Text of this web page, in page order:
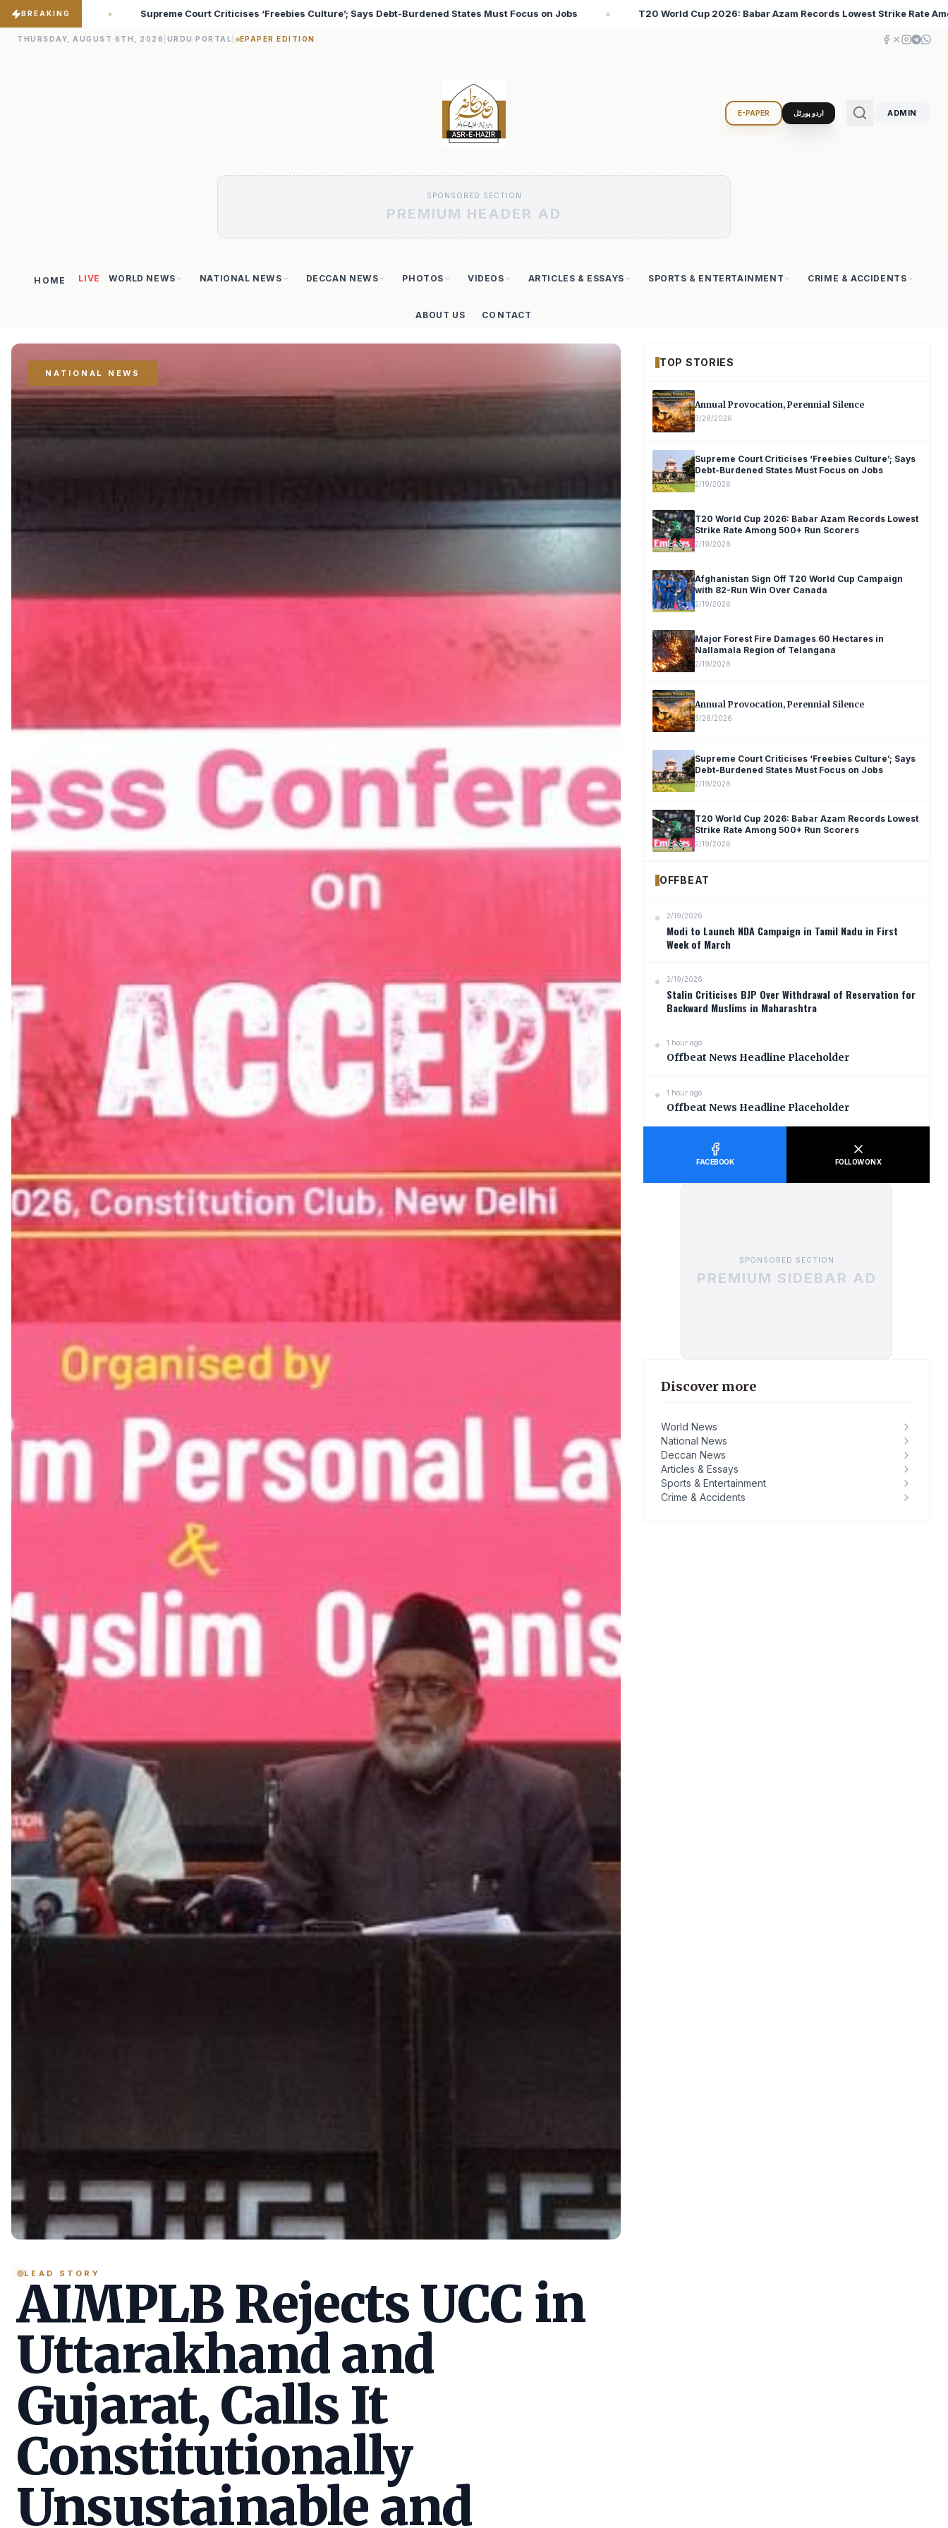
BREAKING
‘Freebies Culture’; Says Debt-Burdened States Must Focus on Jobs ♦ T20 World Cup 2026: Babar Azam Records Lowest Strike Rate Among 500+ Run Scorers ♦ Iran
THURSDAY, AUGUST 6TH, 2026 URDU PORTAL EPAPER EDITION
E-PAPER اردو پورٹل ADMIN
SPONSORED SECTION
PREMIUM HEADER AD
HOME LIVE WORLD NEWS NATIONAL NEWS DECCAN NEWS PHOTOS VIDEOS ARTICLES & ESSAYS SPORTS & ENTERTAINMENT CRIME & ACCIDENTS
ABOUT US CONTACT
NATIONAL NEWS
LEAD STORY
AIMPLB Rejects UCC in
Uttarakhand and
Gujarat, Calls It
Constitutionally
Unsustainable and
TOP STORIES
Annual Provocation, Perennial Silence
3/28/2026
Supreme Court Criticises ‘Freebies Culture’; Says
Debt-Burdened States Must Focus on Jobs
2/19/2026
T20 World Cup 2026: Babar Azam Records Lowest
Strike Rate Among 500+ Run Scorers
2/19/2026
Afghanistan Sign Off T20 World Cup Campaign
with 82-Run Win Over Canada
2/19/2026
Major Forest Fire Damages 60 Hectares in
Nallamala Region of Telangana
2/19/2026
Annual Provocation, Perennial Silence
3/28/2026
Supreme Court Criticises ‘Freebies Culture’; Says
Debt-Burdened States Must Focus on Jobs
2/19/2026
T20 World Cup 2026: Babar Azam Records Lowest
Strike Rate Among 500+ Run Scorers
2/19/2026
OFFBEAT
2/19/2026
Modi to Launch NDA Campaign in Tamil Nadu in First
Week of March
2/19/2026
Stalin Criticises BJP Over Withdrawal of Reservation for
Backward Muslims in Maharashtra
1 hour ago
Offbeat News Headline Placeholder
1 hour ago
Offbeat News Headline Placeholder
FACEBOOK FOLLOW ON X
SPONSORED SECTION
PREMIUM SIDEBAR AD
Discover more
World News
National News
Deccan News
Articles & Essays
Sports & Entertainment
Crime & Accidents